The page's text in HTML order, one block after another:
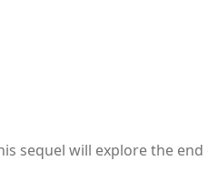
sequel will explore the